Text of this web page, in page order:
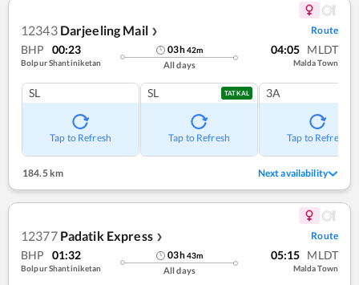
12343 Darjeeling Mail ❯ Route
BHP 00:23
Bolpur Shantiniketan
03h42m
All days
04:05 MLDT
Malda Town
SL
Tap to Refresh
SL TATKAL
Tap to Refresh
3A
Tap to Refresh
184.5 km Next availability
12377 Padatik Express ❯ Route
BHP 01:32
Bolpur Shantiniketan
03h43m
All days
05:15 MLDT
Malda Town